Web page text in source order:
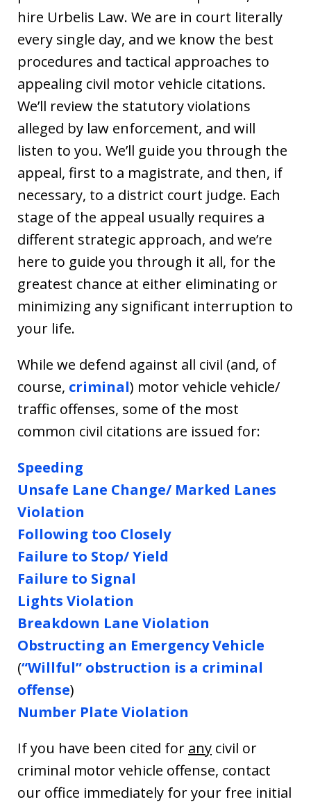
hire Urbelis Law. We are in court literally
every single day, and we know the best
procedures and tactical approaches to
appealing civil motor vehicle citations.
We’ll review the statutory violations
alleged by law enforcement, and will
listen to you. We’ll guide you through the
appeal, first to a magistrate, and then, if
necessary, to a district court judge. Each
stage of the appeal usually requires a
different strategic approach, and we’re
here to guide you through it all, for the
greatest chance at either eliminating or
minimizing any significant interruption to
your life.
While we defend against all civil (and, of
course, criminal) motor vehicle vehicle/
traffic offenses, some of the most
common civil citations are issued for:
Speeding
Unsafe Lane Change/ Marked Lanes
Violation
Following too Closely
Failure to Stop/ Yield
Failure to Signal
Lights Violation
Breakdown Lane Violation
Obstructing an Emergency Vehicle
(“Willful” obstruction is a criminal
offense)
Number Plate Violation
If you have been cited for any civil or
criminal motor vehicle offense, contact
our office immediately for your free initial